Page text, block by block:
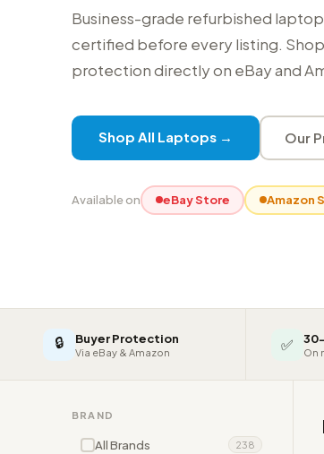
Business-grade refurbished
certified before every listing.
protection directly on eBay and
Shop All Laptops → Our
Available on eBay Store Amazon
🔒 Buyer Protection
Via eBay & Amazon ✅ On
BRAND
All Brands 238